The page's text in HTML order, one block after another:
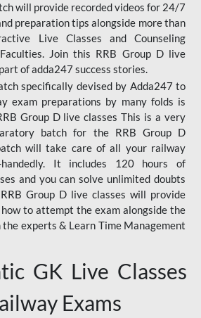
will provide recorded videos for 24/7
preparation tips alongside more than
Live Classes and Counseling
Join this RRB Group D live
of adda247 success stories.
specifically devised by Adda247 to
exam preparations by many folds is
Group D live classes This is a very
batch for the RRB Group D
will take care of all your railway
handedly. It includes 120 hours of
and you can solve unlimited doubts
Group D live classes will provide
to attempt the exam alongside the
experts & Learn Time Management
GK Live Classes
Exams